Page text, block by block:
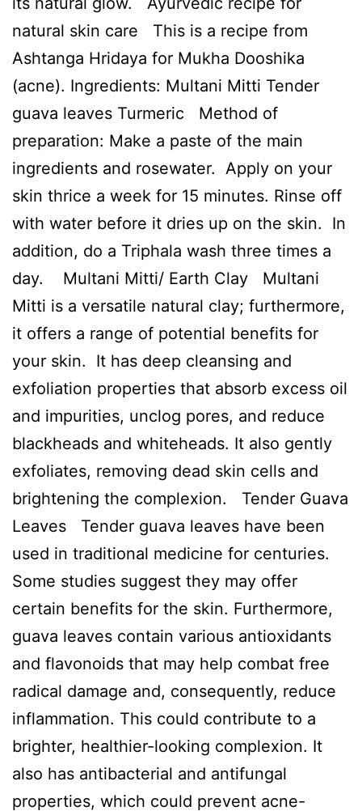
natural skin care This is a recipe from
Ashtanga Hridaya for Mukha Dooshika
(acne). Ingredients: Multani Mitti Tender
guava leaves Turmeric Method of
preparation: Make a paste of the main
ingredients and rosewater. Apply on your
skin thrice a week for 15 minutes. Rinse off
with water before it dries up on the skin. In
addition, do a Triphala wash three times a
day. Multani Mitti/ Earth Clay Multani
Mitti is a versatile natural clay; furthermore,
it offers a range of potential benefits for
your skin. It has deep cleansing and
exfoliation properties that absorb excess oil
and impurities, unclog pores, and reduce
blackheads and whiteheads. It also gently
exfoliates, removing dead skin cells and
brightening the complexion. Tender Guava
Leaves Tender guava leaves have been
used in traditional medicine for centuries.
Some studies suggest they may offer
certain benefits for the skin. Furthermore,
guava leaves contain various antioxidants
and flavonoids that may help combat free
radical damage and, consequently, reduce
inflammation. This could contribute to a
brighter, healthier-looking complexion. It
also has antibacterial and antifungal
properties, which could prevent acne-